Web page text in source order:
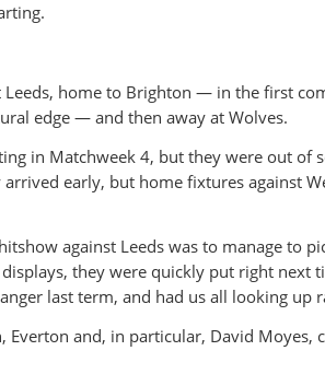
Leeds, home to Brighton — in the first
edge — and then away at Wolves.
in Matchweek 4, but they were out of
early, but home fixtures against
against Leeds was to manage to
they were quickly put right next
last term, and had us all looking up
Everton and, in particular, David Moyes,